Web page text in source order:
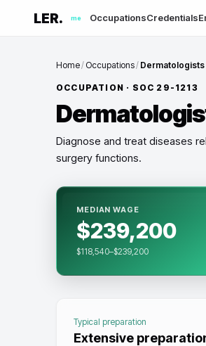
LER. me OccupationsCredentials
Home/ Occupations/ Dermatologists
OCCUPATION · SOC 29-1213
Diagnose and treat diseases
surgery functions.
MEDIAN WAGE
$239,200
$118,540–$239,200
Typical preparation
Extensive